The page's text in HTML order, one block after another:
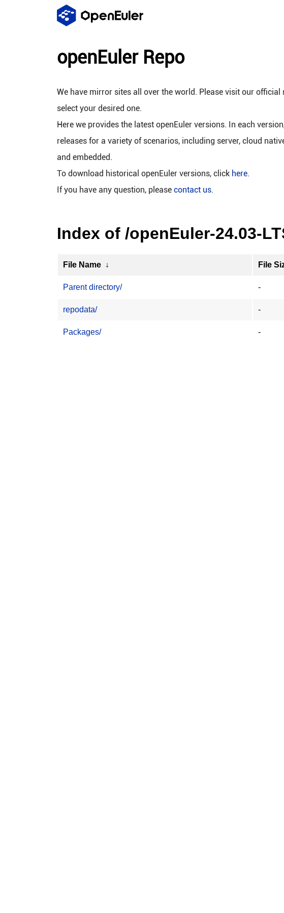
openEuler Repo
We have mirror sites all over the world. Please visit our official
select your desired one.
Here we provides the latest openEuler versions. In each
releases for a variety of scenarios, including server, cloud
and embedded.
To download historical openEuler versions, click here.
If you have any question, please contact us.
Index of /openEuler-24.03-
File Name ↓ File
Parent directory/ -
repodata/ -
Packages/ -